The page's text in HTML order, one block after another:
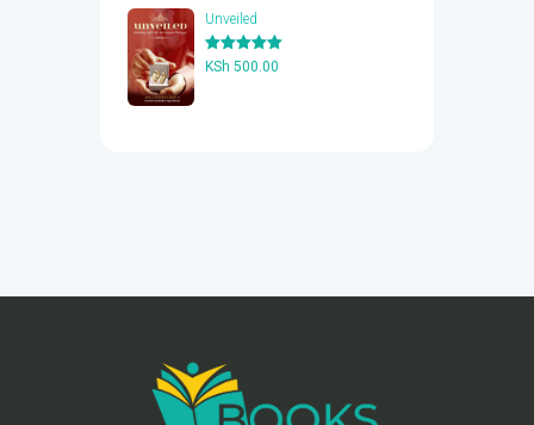
Unveiled
Rated5.00
KSh 500.00